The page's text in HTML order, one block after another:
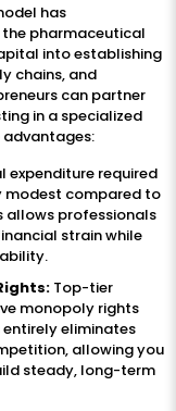
has
pharmaceutical
into establishing
chains, and
can partner
in a specialized
advantages:
expenditure required
modest compared to
allows professionals
strain while
Top-tier
monopoly rights
eliminates
allowing you
steady, long-term